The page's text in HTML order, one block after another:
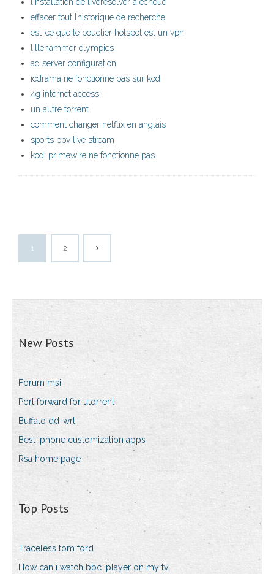
effacer tout lhistorique de recherche
est-ce que le bouclier hotspot est un vpn
lillehammer olympics
ad server configuration
icdrama ne fonctionne pas sur kodi
4g internet access
un autre torrent
comment changer netflix en anglais
sports ppv live stream
kodi primewire ne fonctionne pas
1 2
New Posts
Forum msi
Port forward for utorrent
Buffalo dd-wrt
Best iphone customization apps
Rsa home page
Top Posts
Traceless tom ford
How can i watch bbc iplayer on my tv